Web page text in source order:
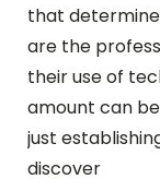
that
are the
their use of
amount can
just
discover
Price?
What
You
Need
to
Know